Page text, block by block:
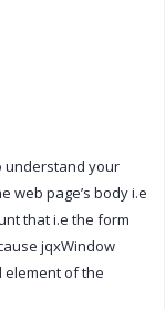
understand your
web page’s body i.e
that i.e the form
jqxWindow
element of the